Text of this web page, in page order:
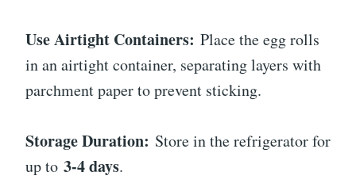
Use Airtight Containers: Place the egg rolls
in an airtight container, separating layers with
parchment paper to prevent sticking.
Storage Duration: Store in the refrigerator for
up to 3-4 days.